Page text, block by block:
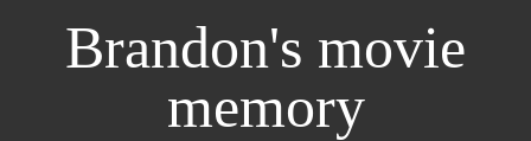
Brandon's movie
memory